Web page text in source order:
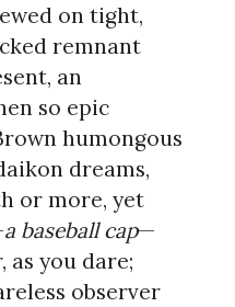
on tight,
remnant
an
so epic
humongous
dreams,
or more, yet
a baseball cap—
as you dare;
observer